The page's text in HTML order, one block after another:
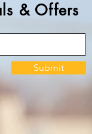
& Offers
Submit